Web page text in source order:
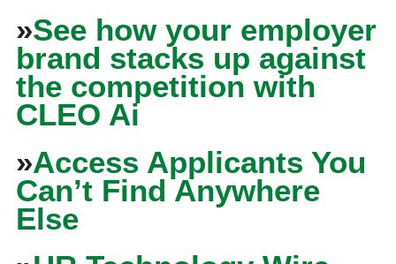
»See how your employer
brand stacks up against
the competition with
CLEO Ai
»Access Applicants You
Can’t Find Anywhere
Else